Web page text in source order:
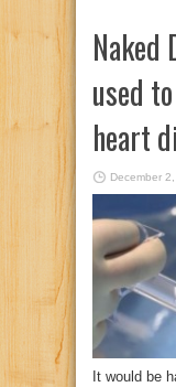
Naked
used
heart
December
It would be